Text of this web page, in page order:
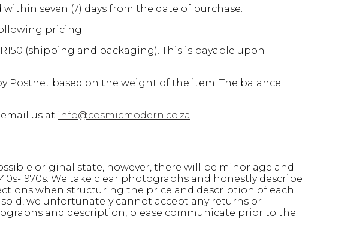
seven (7) days from the date of purchase.
pricing:
(shipping and packaging). This is payable upon
Postnet based on the weight of the item. The balance
us at info@cosmicmodern.co.za
original state, however, there will be minor age and
1970s. We take clear photographs and honestly describe
when structuring the price and description of each
we unfortunately cannot accept any returns or
and description, please communicate prior to the